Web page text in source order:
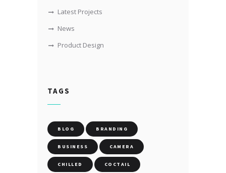
Latest Projects
News
Product Design
TAGS
BLOG BRANDING
BUSINESS CAMERA
CHILLED COCTAIL